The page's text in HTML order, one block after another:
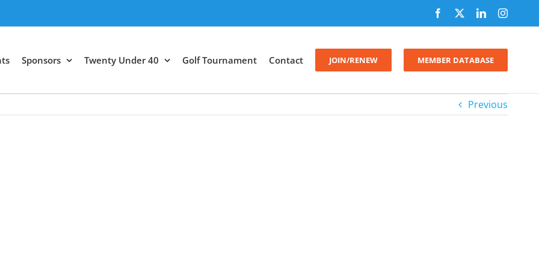
Facebook LinkedIn
Sponsors Twenty Under 40 Golf Tournament Contact JOIN/RENEW MEMBER DATABASE
Previous